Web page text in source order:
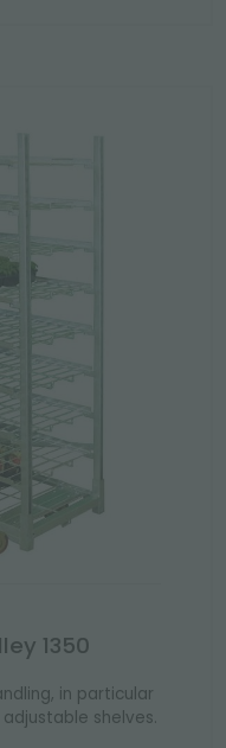
1350
in particular
shelves.